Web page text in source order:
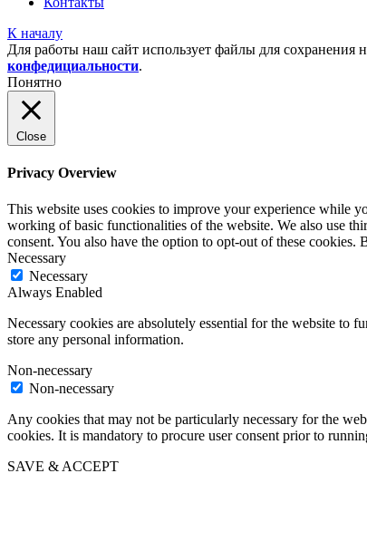
К началу
Для работы наш сайт использует файлы для
конфедициальности.
Понятно
Close
Privacy Overview
This website uses cookies to improve your experience while
working of basic functionalities of the website. We also use
consent. You also have the option to opt-out of these
Necessary
Necessary
Always Enabled
Necessary cookies are absolutely essential for the website to
store any personal information.
Non-necessary
Non-necessary
Any cookies that may not be particularly necessary for the
cookies. It is mandatory to procure user consent prior to
SAVE & ACCEPT